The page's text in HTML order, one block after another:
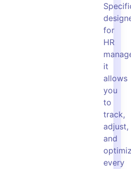
for
HR
it
allows
you
to
track,
adjust,
and
every